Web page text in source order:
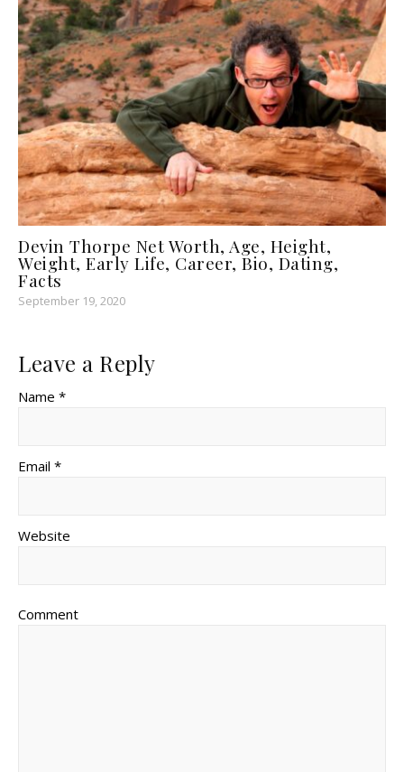
Devin Thorpe Net Worth, Age, Height,
Weight, Early Life, Career, Bio, Dating,
Facts
September 19, 2020
Leave a Reply
Name *
Email *
Website
Comment